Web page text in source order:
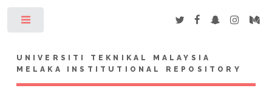
UNIVERSITI TEKNIKAL MALAYSIA
MELAKA INSTITUTIONAL REPOSITORY